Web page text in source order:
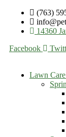
(763)
14360
Facebook
Lawn